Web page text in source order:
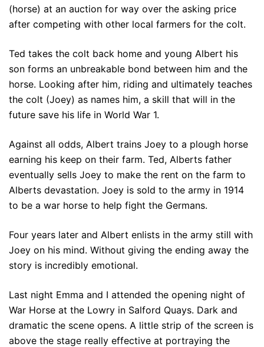
(horse) at an auction for way over the asking price
after competing with other local farmers for the colt.
Ted takes the colt back home and young Albert his
son forms an unbreakable bond between him and the
horse. Looking after him, riding and ultimately teaches
the colt (Joey) as names him, a skill that will in the
future save his life in World War 1.
Against all odds, Albert trains Joey to a plough horse
earning his keep on their farm. Ted, Alberts father
eventually sells Joey to make the rent on the farm to
Alberts devastation. Joey is sold to the army in 1914
to be a war horse to help fight the Germans.
Four years later and Albert enlists in the army still with
Joey on his mind. Without giving the ending away the
story is incredibly emotional.
Last night Emma and I attended the opening night of
War Horse at the Lowry in Salford Quays. Dark and
dramatic the scene opens. A little strip of the screen is
above the stage really effective at portraying the